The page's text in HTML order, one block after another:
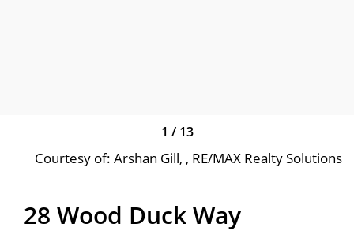
1 / 13
Courtesy of: Arshan Gill, , RE/MAX Realty Solutions
28 Wood Duck Way